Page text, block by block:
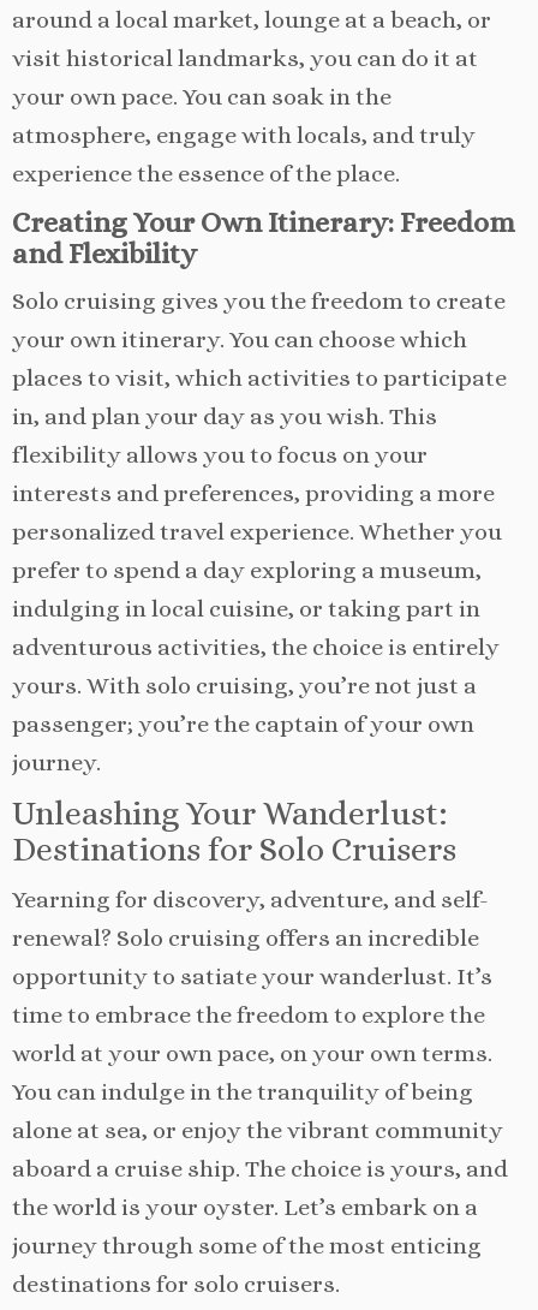
around a local market, lounge at a beach, or
visit historical landmarks, you can do it at
your own pace. You can soak in the
atmosphere, engage with locals, and truly
experience the essence of the place.
Creating Your Own Itinerary: Freedom
and Flexibility
Solo cruising gives you the freedom to create
your own itinerary. You can choose which
places to visit, which activities to participate
in, and plan your day as you wish. This
flexibility allows you to focus on your
interests and preferences, providing a more
personalized travel experience. Whether you
prefer to spend a day exploring a museum,
indulging in local cuisine, or taking part in
adventurous activities, the choice is entirely
yours. With solo cruising, you’re not just a
passenger; you’re the captain of your own
journey.
Unleashing Your Wanderlust:
Destinations for Solo Cruisers
Yearning for discovery, adventure, and self-
renewal? Solo cruising offers an incredible
opportunity to satiate your wanderlust. It’s
time to embrace the freedom to explore the
world at your own pace, on your own terms.
You can indulge in the tranquility of being
alone at sea, or enjoy the vibrant community
aboard a cruise ship. The choice is yours, and
the world is your oyster. Let’s embark on a
journey through some of the most enticing
destinations for solo cruisers.